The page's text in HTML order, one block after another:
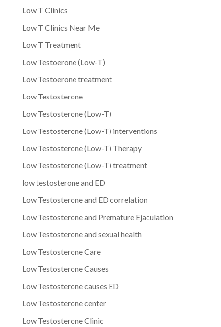
Low T Clinics
Low T Clinics Near Me
Low T Treatment
Low Testoerone (Low-T)
Low Testoerone treatment
Low Testosterone
Low Testosterone (Low-T)
Low Testosterone (Low-T) interventions
Low Testosterone (Low-T) Therapy
Low Testosterone (Low-T) treatment
low testosterone and ED
Low Testosterone and ED correlation
Low Testosterone and Premature Ejaculation
Low Testosterone and sexual health
Low Testosterone Care
Low Testosterone Causes
Low Testosterone causes ED
Low Testosterone center
Low Testosterone Clinic